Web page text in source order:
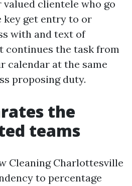
clientele who go
key get entry to or
with and text of
continues the task from
calendar at the same
proposing duty.
the
teams
Cleaning Charlottesville
to percentage